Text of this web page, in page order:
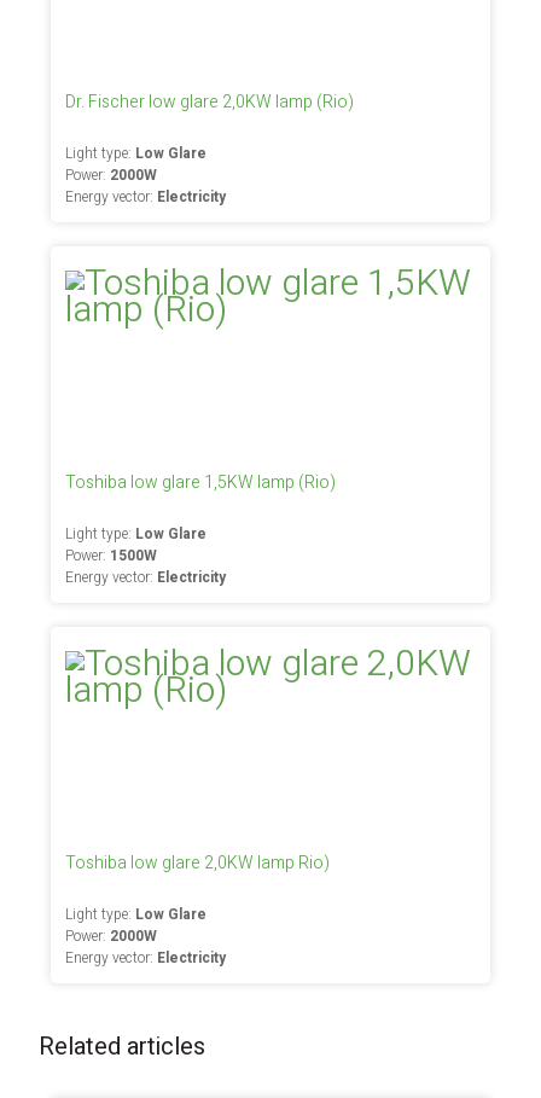
Dr. Fischer low glare 2,0KW lamp (Rio)
Light type: Low Glare
Power: 2000W
Energy vector: Electricity
Toshiba low glare 1,5KW lamp (Rio)
Light type: Low Glare
Power: 1500W
Energy vector: Electricity
Toshiba low glare 2,0KW lamp Rio)
Light type: Low Glare
Power: 2000W
Energy vector: Electricity
Related articles